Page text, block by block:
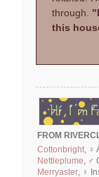
through.
this
FROM
Cottonbright, ♀
Nettleplume, ♂
Merryaster, ♀